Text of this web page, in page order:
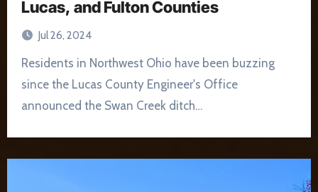
Lucas, and Fulton Counties
Jul 26, 2024
Residents in Northwest Ohio have been buzzing
since the Lucas County Engineer's Office
announced the Swan Creek ditch…